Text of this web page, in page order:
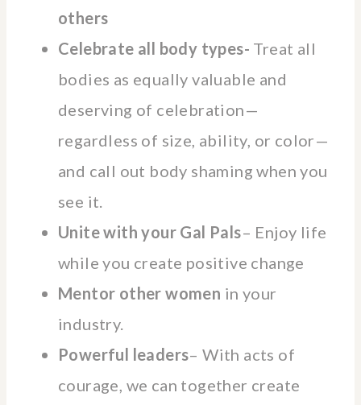
others
Celebrate all body types- Treat all
bodies as equally valuable and
deserving of celebration—
regardless of size, ability, or color—
and call out body shaming when you
see it.
Unite with your Gal Pals– Enjoy life
while you create positive change
Mentor other women in your
industry.
Powerful leaders– With acts of
courage, we can together create